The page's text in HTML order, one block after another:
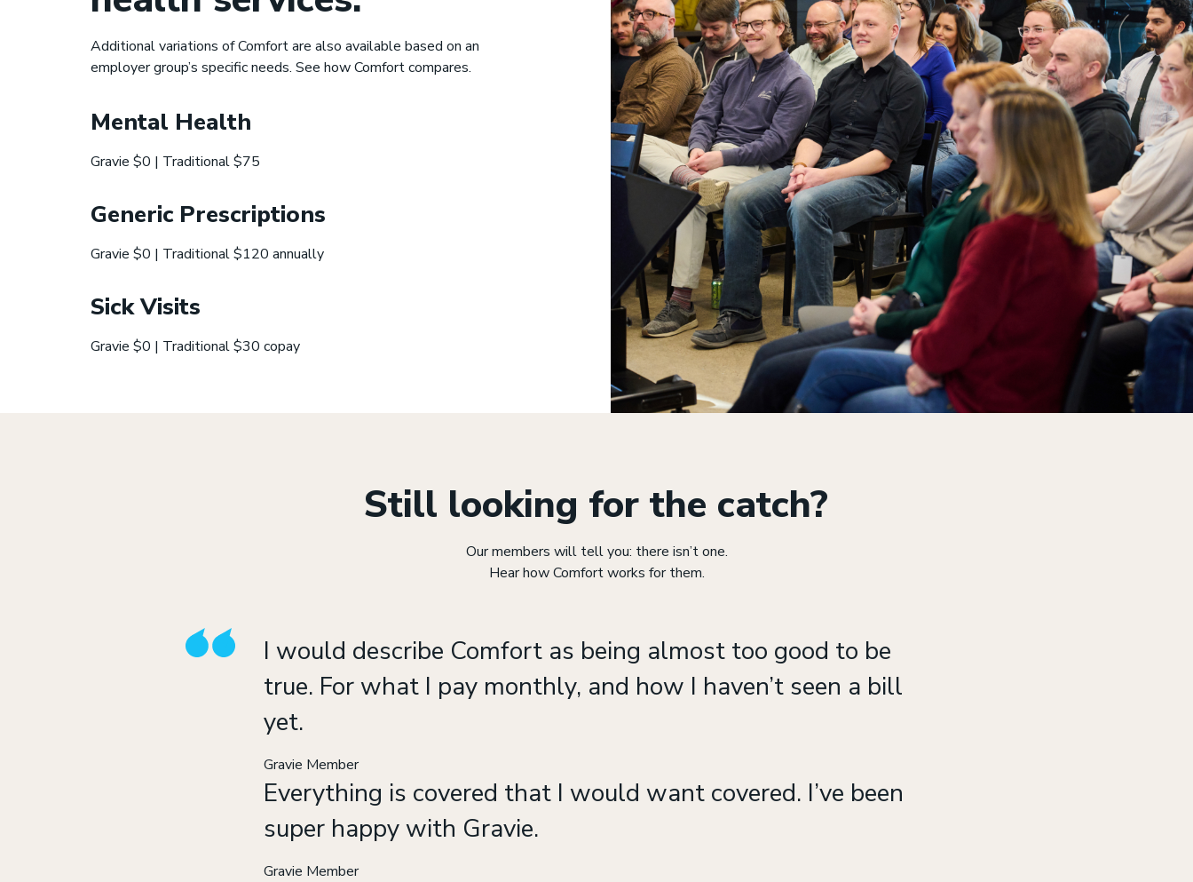
Additional variations of Comfort are also available based on an
employer group’s specific needs. See how Comfort compares.
Mental Health
Gravie $0 | Traditional $75
Generic Prescriptions
Gravie $0 | Traditional $120 annually
Sick Visits
Gravie $0 | Traditional $30 copay
Still looking for the catch?
Our members will tell you: there isn’t one.
Hear how Comfort works for them.
I would describe Comfort as being almost too good to be
true. For what I pay monthly, and how I haven’t seen a bill
yet.
Gravie Member
Everything is covered that I would want covered. I’ve been
super happy with Gravie.
Gravie Member